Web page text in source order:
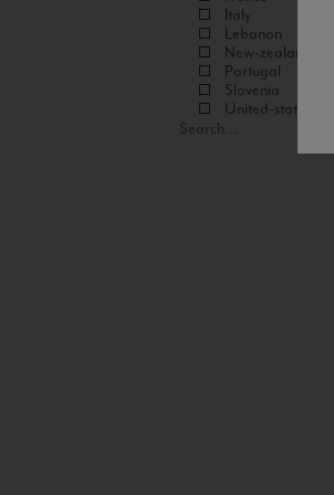
Italy
Lebanon
New-zealand
Portugal
Slovenia
United-states